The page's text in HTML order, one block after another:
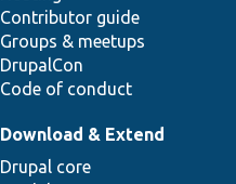
Contributor guide
Groups & meetups
DrupalCon
Code of conduct
Download & Extend
Drupal core